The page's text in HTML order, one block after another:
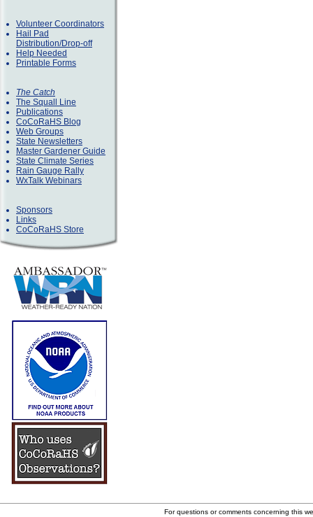
Volunteer Coordinators
Hail Pad
Distribution/Drop-off
Help Needed
Printable Forms
The Catch
The Squall Line
Publications
CoCoRaHS Blog
Web Groups
State Newsletters
Master Gardener Guide
State Climate Series
Rain Gauge Rally
WxTalk Webinars
Sponsors
Links
CoCoRaHS Store
For questions or comments concerning this